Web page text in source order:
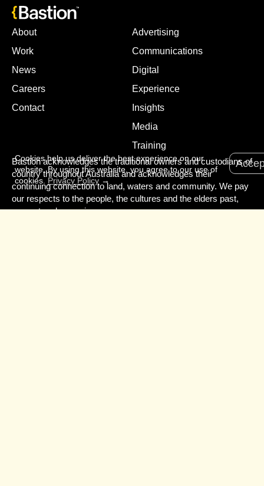
About
Work
News
Careers
Contact
Advertising
Communications
Digital
Experience
Insights
Media
Training
Bastion acknowledges the traditional owners and custodians of
country throughout Australia and acknowledges their
continuing connection to land, waters and community. We pay
our respects to the people, the cultures and the elders past,
present and emerging.
Cookies help us deliver the best experience on our
website. By using this website, you agree to our use of
cookies. Privacy Policy →